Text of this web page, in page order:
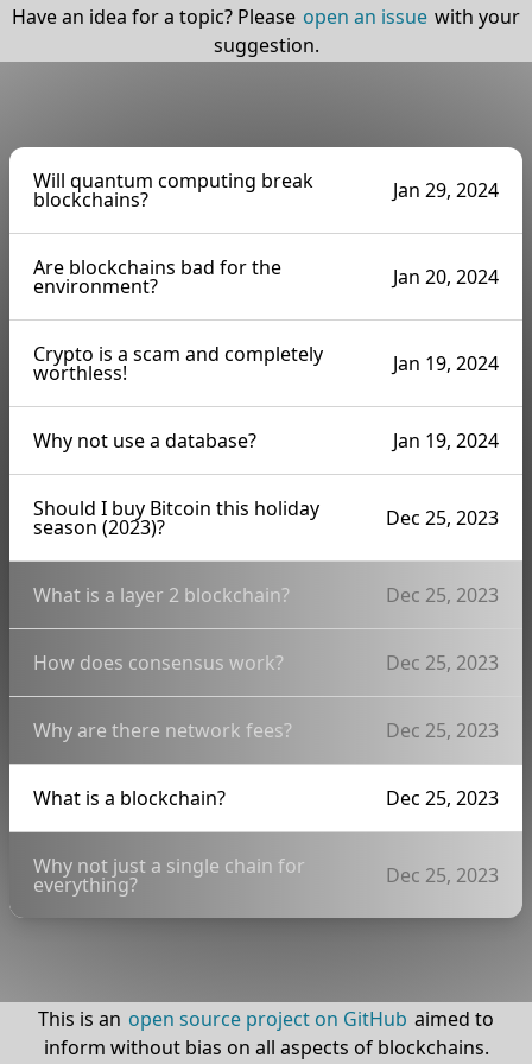
Have an idea for a topic? Please open an issue with your
suggestion.
Will quantum computing break
blockchains? Jan 29, 2024
Are blockchains bad for the
environment? Jan 20, 2024
Crypto is a scam and completely
worthless! Jan 19, 2024
Why not use a database? Jan 19, 2024
Should I buy Bitcoin this holiday
season (2023)? Dec 25, 2023
What is a layer 2 blockchain? Dec 25, 2023
How does consensus work? Dec 25, 2023
Why are there network fees? Dec 25, 2023
What is a blockchain? Dec 25, 2023
Why not just a single chain for
everything? Dec 25, 2023
This is an open source project on GitHub aimed to
inform without bias on all aspects of blockchains.